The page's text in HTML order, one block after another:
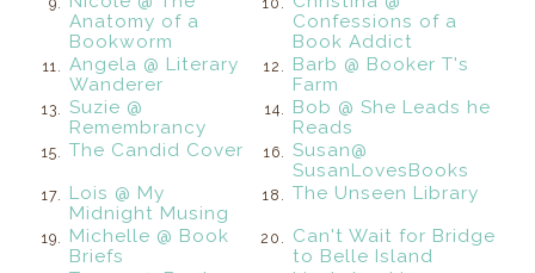
Anatomy of a
Bookworm
Confessions of a
Book Addict
11.
Angela @ Literary
Wanderer
12.
Barb @ Booker T's
Farm
13.
Suzie @
Remembrancy
14.
Bob @ She Leads he
Reads
15. The Candid Cover 16.
Susan@
SusanLovesBooks
17.
Lois @ My
Midnight Musing
18. The Unseen Library
19.
Michelle @ Book
Briefs
20.
Can't Wait for Bridge
to Belle Island